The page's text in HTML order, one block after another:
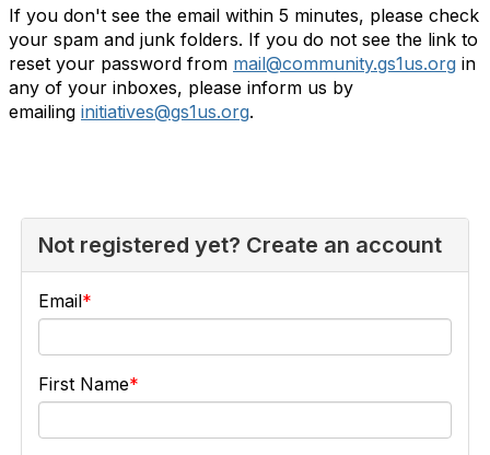
If you don't see the email within 5 minutes, please check
your spam and junk folders. If you do not see the link to
reset your password from mail@community.gs1us.org in
any of your inboxes, please inform us by
emailing initiatives@gs1us.org.
Not registered yet? Create an account
Email
First Name